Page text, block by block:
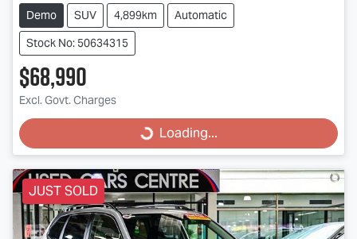
Demo SUV 4,899km
Automatic
Stock No: 50634315
$68,990
Excl. Govt. Charges
Loading...Loading...
JUST SOLD